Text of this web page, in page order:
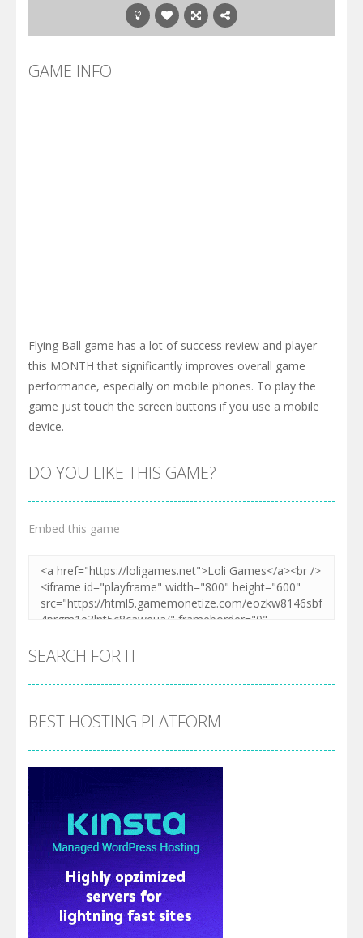
GAME INFO
Flying Ball game has a lot of success review and player
this MONTH that significantly improves overall game
performance, especially on mobile phones. To play the
game just touch the screen buttons if you use a mobile
device.
DO YOU LIKE THIS GAME?
Embed this game
SEARCH FOR IT
BEST HOSTING PLATFORM